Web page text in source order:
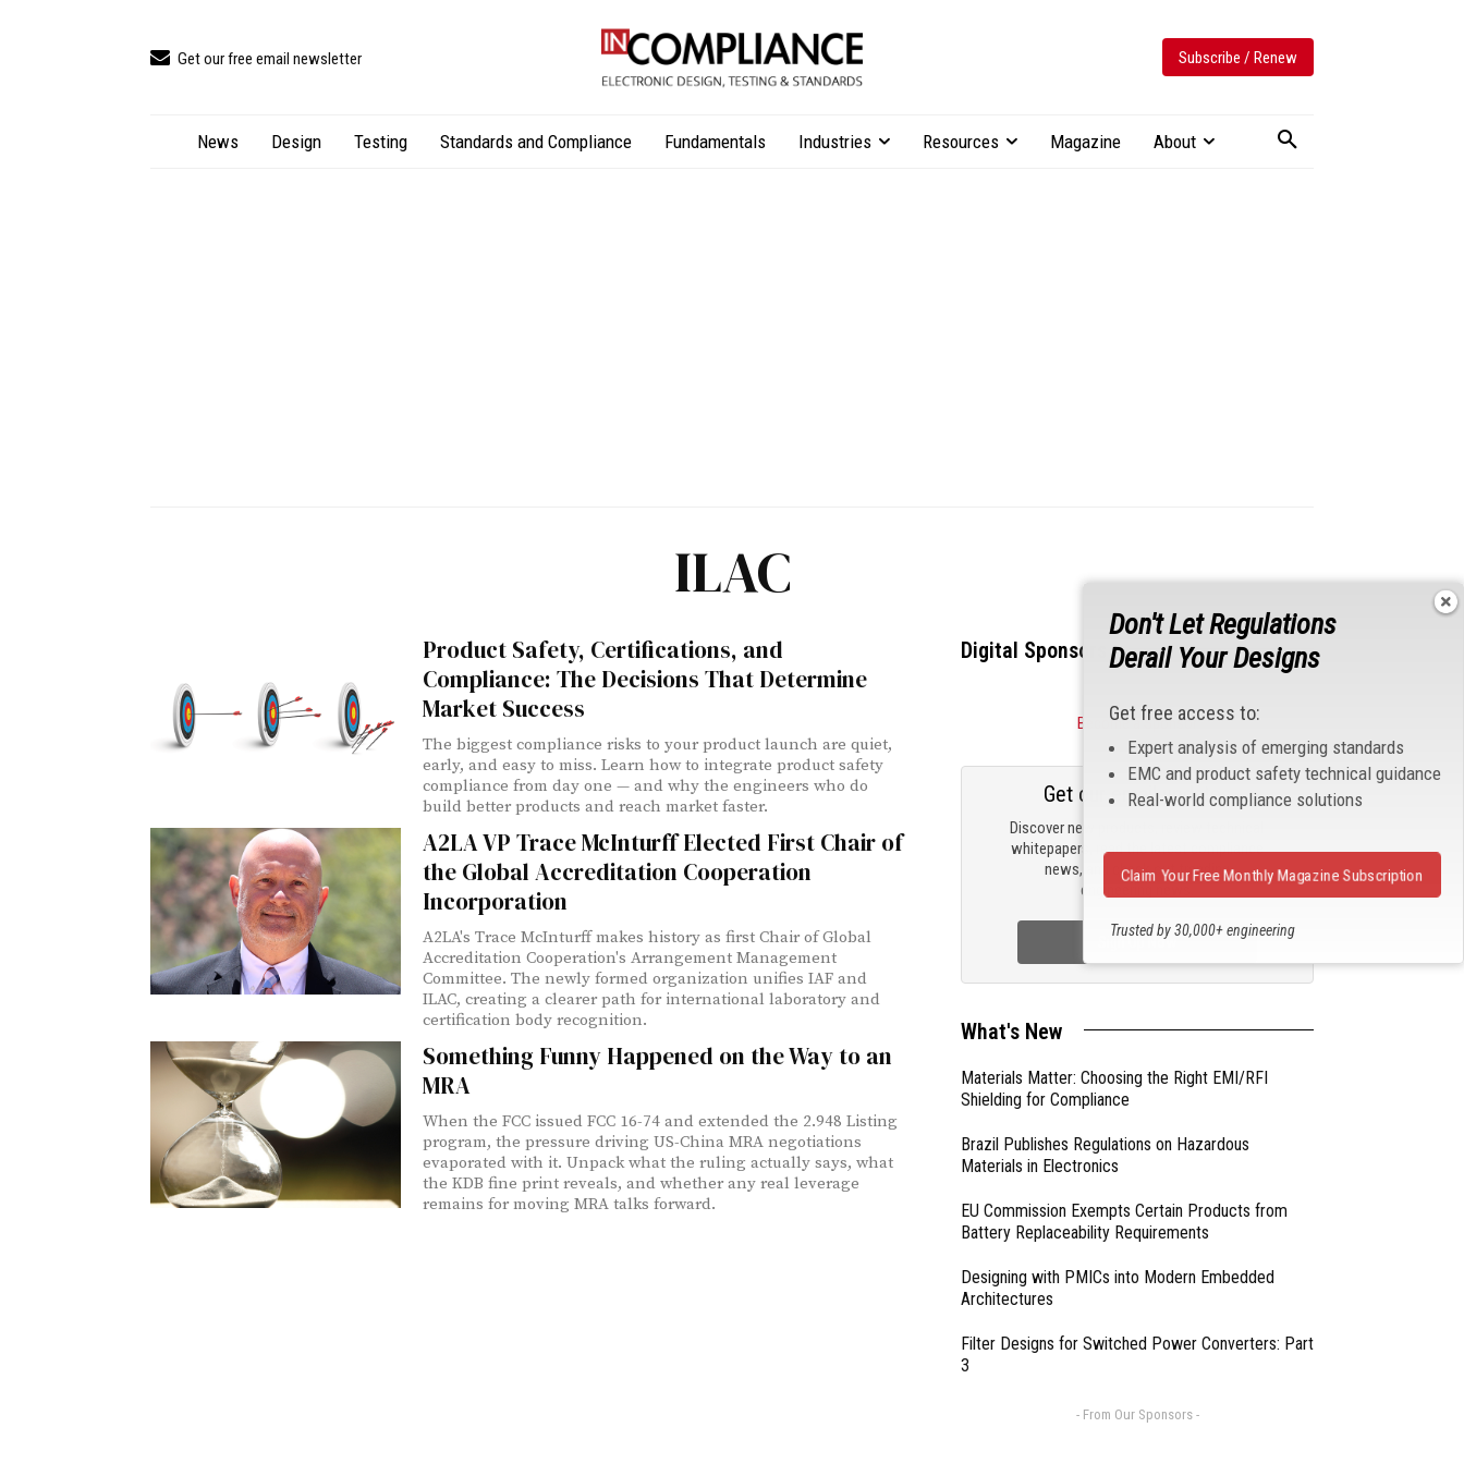
Get our free email newsletter Subscribe / Renew
News Design Testing Standards and Compliance Fundamentals Industries Resources Magazine About
ILAC
Product Safety, Certifications, and
Compliance: The Decisions That Determine
Market Success
The biggest compliance risks to your product launch are quiet,
early, and easy to miss. Learn how to integrate product safety
compliance from day one — and why the engineers who do
build better products and reach market faster.
A2LA VP Trace McInturff Elected First Chair of
the Global Accreditation Cooperation
Incorporation
A2LA's Trace McInturff makes history as first Chair of Global
Accreditation Cooperation's Arrangement Management
Committee. The newly formed organization unifies IAF and
ILAC, creating a clearer path for international laboratory and
certification body recognition.
Something Funny Happened on the Way to an
MRA
When the FCC issued FCC 16-74 and extended the 2.948 Listing
program, the pressure driving US-China MRA negotiations
evaporated with it. Unpack what the ruling actually says, what
the KDB fine print reveals, and whether any real leverage
remains for moving MRA talks forward.
Digital Sponsors
Become a Sponsor
Discover new products, review technical
whitepapers, read the latest compliance
news, and check out trending
engineering news.
Get our email updates
Sign Up Now
What's New
Materials Matter: Choosing the Right EMI/RFI
Shielding for Compliance
Brazil Publishes Regulations on Hazardous
Materials in Electronics
EU Commission Exempts Certain Products from
Battery Replaceability Requirements
Designing with PMICs into Modern Embedded
Architectures
Filter Designs for Switched Power Converters: Part
3
- From Our Sponsors -
Don't Let Regulations
Derail Your Designs
Get free access to:
Expert analysis of emerging standards
EMC and product safety technical guidance
Real-world compliance solutions
Trusted by 30,000+ engineering
Claim Your Free Monthly Magazine Subscription